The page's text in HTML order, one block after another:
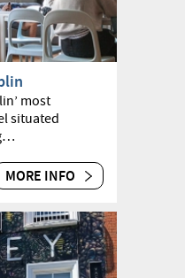
most
situated
MORE INFO